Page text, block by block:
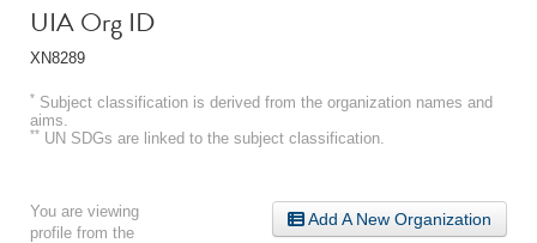
UIA Org ID
XN8289
* Subject classification is derived from the organization names and
aims.
** UN SDGs are linked to the subject classification.
Add A New Organization
You are viewing
profile from the